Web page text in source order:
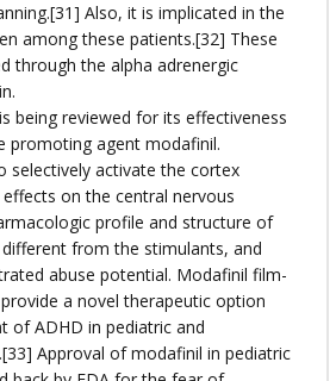
Also, it is implicated in the
among these patients.[32] These
through the alpha adrenergic
being reviewed for its effectiveness
promoting agent modafinil.
selectively activate the cortex
on the central nervous
profile and structure of
from the stimulants, and
abuse potential. Modafinil film-
a novel therapeutic option
of ADHD in pediatric and
Approval of modafinil in pediatric